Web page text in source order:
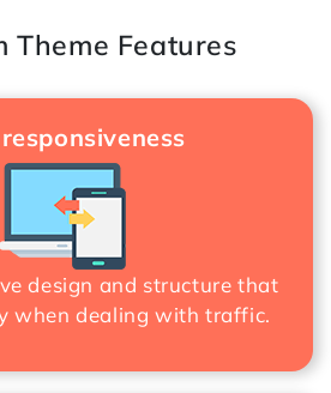
Theme Features
design and structure that
when dealing with traffic.